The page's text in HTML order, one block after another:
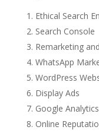
Ethical Search
Search Console
Remarketing
WhatsApp
WordPress
Display Ads
Google
Online